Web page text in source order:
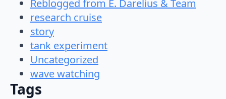
Reblogged from E. Darelius & Team
research cruise
story
tank experiment
Uncategorized
wave watching
Tags